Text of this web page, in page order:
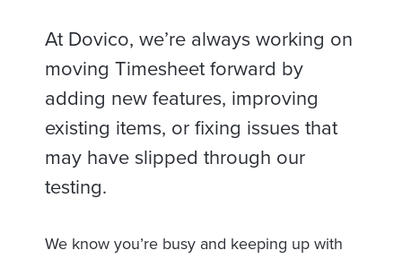
At Dovico, we’re always working on
moving Timesheet forward by
adding new features, improving
existing items, or fixing issues that
may have slipped through our
testing.
We know you’re busy and keeping up with